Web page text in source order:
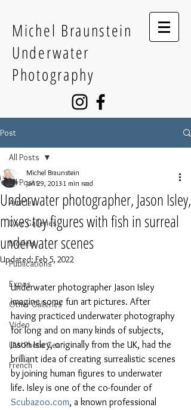
Michel Braunstein
Underwater
Photography
Post
All Posts
Articles
Dive Galleries
Models
Publications
Expos
Other Galleries
Video
UW Photo Gear
French
All Posts
Underwater photographer, Jason Isley,
mixes toy figures with fish in surreal
underwater scenes
Michel Braunstein
Jan 29, 2013 1 min read
Updated:Feb 5, 2022
Underwater photographer Jason Isley
imagine some fun art pictures. After
having practiced underwater photography
for long and on many kinds of subjects,
Jason Isley, originally from the UK, had the
brilliant idea of creating surrealistic scenes
by joining human figures to underwater
life. Isley is one of the co-founder of
Scubazoo.com, a known professional